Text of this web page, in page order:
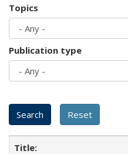
Topics
Publication type